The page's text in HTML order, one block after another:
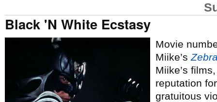
Black 'N White Ecstasy
Movie
Miike’s
Miike’s
reputation
gratuitous